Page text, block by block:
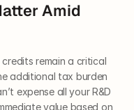
Amid
remain a critical
additional tax burden
expense all your R&D
value based on